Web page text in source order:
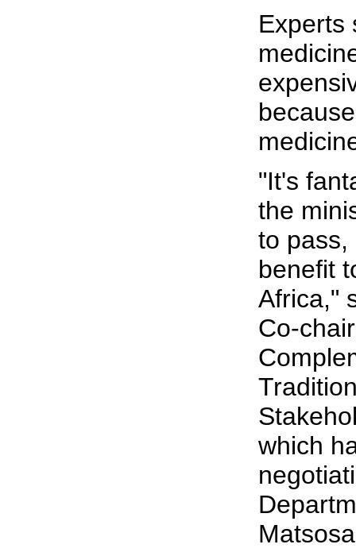
Experts
"It's
the
to pass,
benefit
Africa,"
Co-
which